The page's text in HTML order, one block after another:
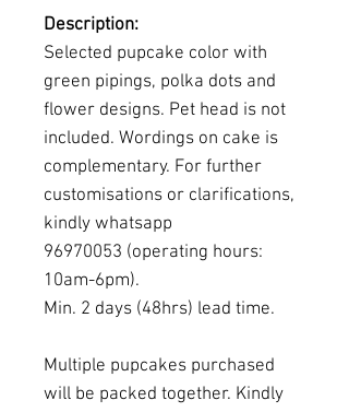
Description:
Selected pupcake color with
green pipings, polka dots and
flower designs. Pet head is not
included. Wordings on cake is
complementary. For further
customisations or clarifications,
kindly whatsapp
96970053 (operating hours:
10am-6pm).
Min. 2 days (48hrs) lead time.
Multiple pupcakes purchased
will be packed together. Kindly